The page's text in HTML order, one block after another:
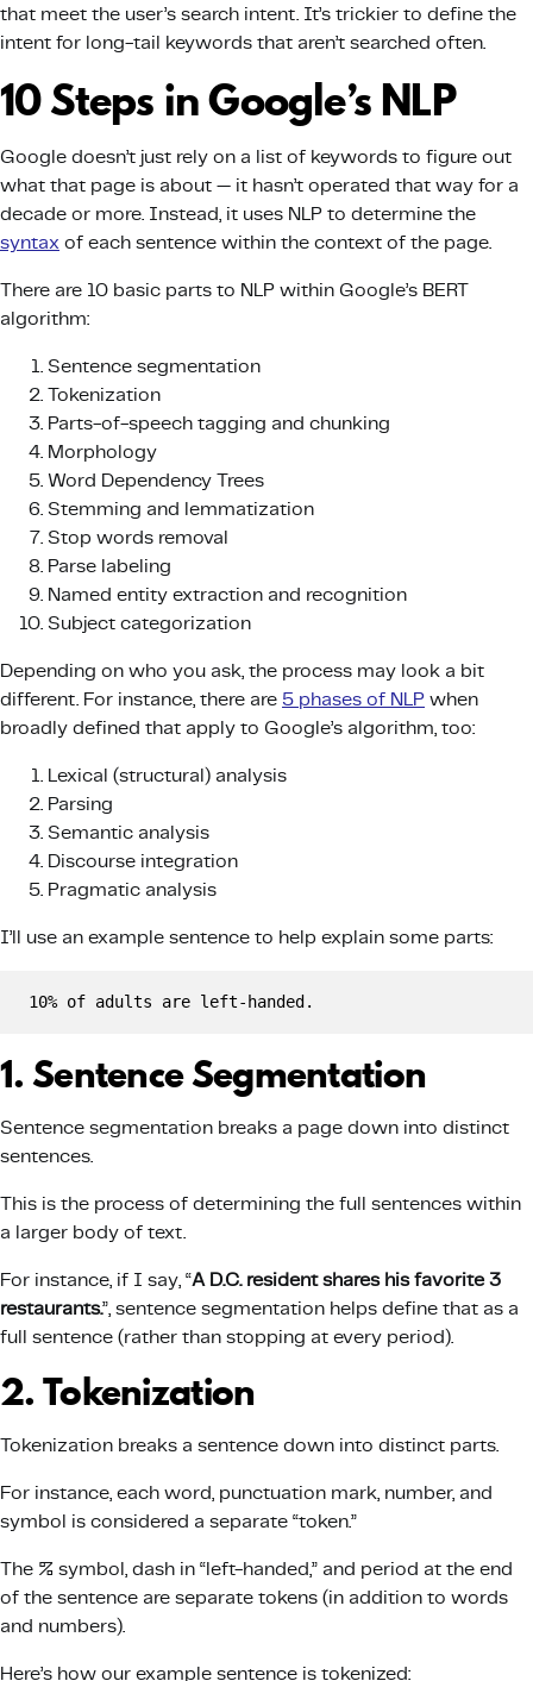
that meet the user’s search intent. It’s trickier to define the
intent for long-tail keywords that aren’t searched often.
10 Steps in Google’s NLP
Google doesn’t just rely on a list of keywords to figure out
what that page is about — it hasn’t operated that way for a
decade or more. Instead, it uses NLP to determine the
syntaxof each sentence within the context of the page.
There are 10 basic parts to NLP within Google’s BERT
algorithm:
Sentence segmentation
Tokenization
Parts-of-speech tagging and chunking
Morphology
Word Dependency Trees
Stemming and lemmatization
Stop words removal
Parse labeling
Named entity extraction and recognition
Subject categorization
Depending on who you ask, the process may look a bit
different. For instance, there are 5 phases of NLPwhen
broadly defined that apply to Google’s algorithm, too:
Lexical (structural) analysis
Parsing
Semantic analysis
Discourse integration
Pragmatic analysis
I’ll use an example sentence to help explain some parts:
10% of adults are left-handed.
1. Sentence Segmentation
Sentence segmentation breaks a page down into distinct
sentences.
This is the process of determining the full sentences within
a larger body of text.
For instance, if I say, “A D.C. resident shares his favorite 3
restaurants.”, sentence segmentation helps define that as a
full sentence (rather than stopping at every period).
2. Tokenization
Tokenization breaks a sentence down into distinct parts.
For instance, each word, punctuation mark, number, and
symbol is considered a separate “token.”
The % symbol, dash in “left-handed,” and period at the end
of the sentence are separate tokens (in addition to words
and numbers).
Here’s how our example sentence is tokenized: